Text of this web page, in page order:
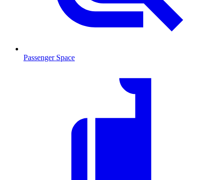
Passenger Space